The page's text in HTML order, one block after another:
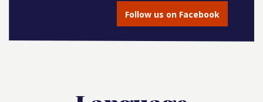
Follow us on Facebook